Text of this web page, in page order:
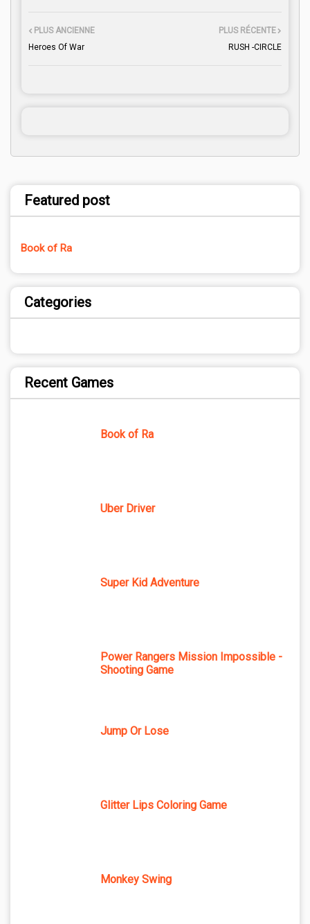
PLUS RÉCENTE
RUSH -CIRCLE
PLUS ANCIENNE
Heroes Of War
Featured post
Book of Ra
Categories
Recent Games
Book of Ra
Uber Driver
Super Kid Adventure
Power Rangers Mission Impossible -
Shooting Game
Jump Or Lose
Glitter Lips Coloring Game
Monkey Swing